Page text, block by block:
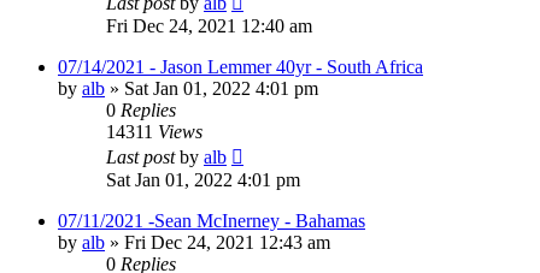
Fri Dec 24, 2021 12:40 am
07/14/2021 - Jason Lemmer 40yr - South Africa
by alb » Sat Jan 01, 2022 4:01 pm
0 Replies
14311 Views
Last postby alb
Sat Jan 01, 2022 4:01 pm
07/11/2021 -Sean McInerney - Bahamas
by alb » Fri Dec 24, 2021 12:43 am
0 Replies